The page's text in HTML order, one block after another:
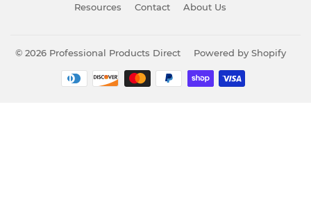
Resources
Contact About Us
© 2026 Professional Products Direct Powered by Shopify
Payment